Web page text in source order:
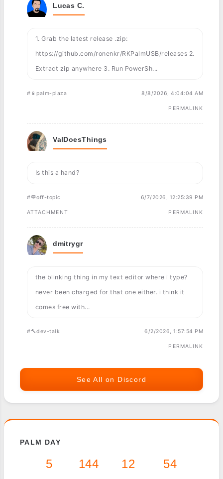
Lucas C.
1. Grab the latest release .zip:
https://github.com/ronenkr/RKPalmUSB/releases 2.
Extract zip anywhere 3. Run PowerSh...
#📱palm-plaza 8/8/2026, 4:04:04 AM
PERMALINK
ValDoesThings
Is this a hand?
#💬off-topic 6/7/2026, 12:25:39 PM
ATTACHMENT PERMALINK
dmitrygr
the blinking thing in my text editor where i type?
never been charged for that one either. i think it
comes free with...
#🔨dev-talk 6/2/2026, 1:57:54 PM
PERMALINK
See All on Discord
PALM DAY
5 144 12 54